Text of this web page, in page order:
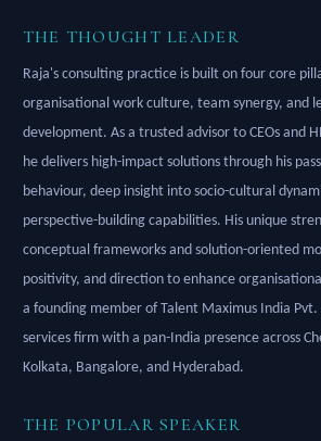
THE THOUGHT LEADER
Raja's consulting practice is built on four core
organisational work culture, team synergy, and
development. As a trusted advisor to CEOs and
he delivers high-impact solutions through his
behaviour, deep insight into socio-cultural
perspective-building capabilities. His unique
conceptual frameworks and solution-oriented
positivity, and direction to enhance
a founding member of Talent Maximus India Pvt.
services firm with a pan-India presence across
Kolkata, Bangalore, and Hyderabad.
THE POPULAR SPEAKER